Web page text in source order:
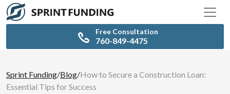
Free Consultation
760-849-4475
Sprint Funding/Blog/How to Secure a Construction Loan:
Essential Tips for Success